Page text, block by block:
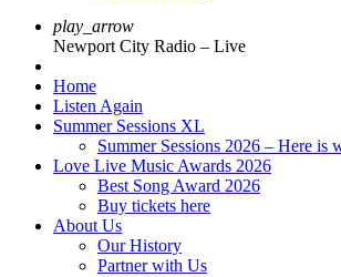
play_arrow
Newport City Radio – Live
Home
Listen Again
Summer Sessions XL
Summer Sessions 2026 – Here is
Love Live Music Awards 2026
Best Song Award 2026
Buy tickets here
About Us
Our History
Partner with Us